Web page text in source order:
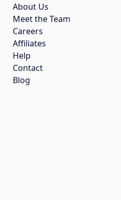
About Us
Meet the Team
Careers
Affiliates
Help
Contact
Blog